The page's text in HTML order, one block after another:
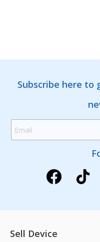
Subscribe here
Sell Device